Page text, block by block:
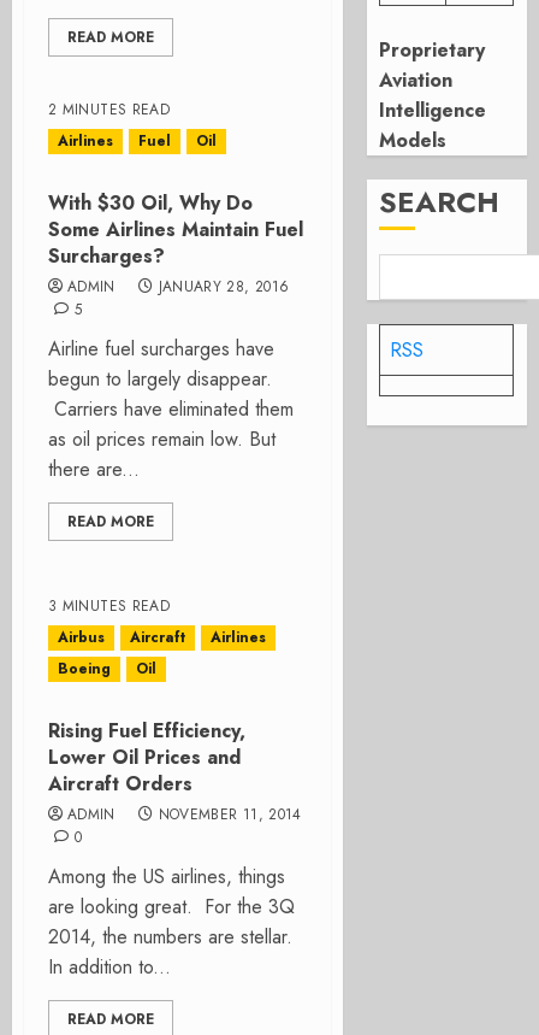
READ MORE
2 MINUTES READ
Airlines
Fuel Oil
With $30 Oil, Why Do
Some Airlines Maintain Fuel
Surcharges?
ADMIN
JANUARY 28, 2016
5
Airline fuel surcharges have
begun to largely disappear.
Carriers have eliminated them
as oil prices remain low. But
there are...
READ MORE
3 MINUTES READ
Airbus
Aircraft
Airlines
Boeing
Oil
Rising Fuel Efficiency,
Lower Oil Prices and
Aircraft Orders
ADMIN
NOVEMBER 11, 2014
0
Among the US airlines, things
are looking great. For the 3Q
2014, the numbers are stellar.
In addition to...
READ MORE
Proprietary
Aviation
Intelligence
Models
SEARCH
RSS